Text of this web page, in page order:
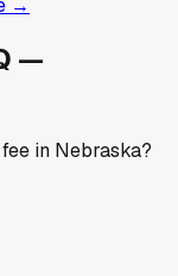
—
in Nebraska?